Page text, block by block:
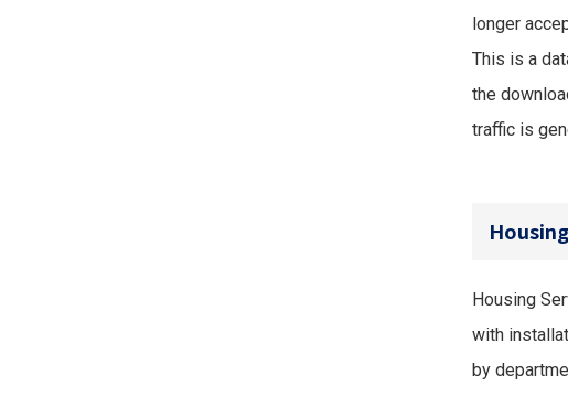
longer
This is a
the
traffic is
Housing
Housing
with
by